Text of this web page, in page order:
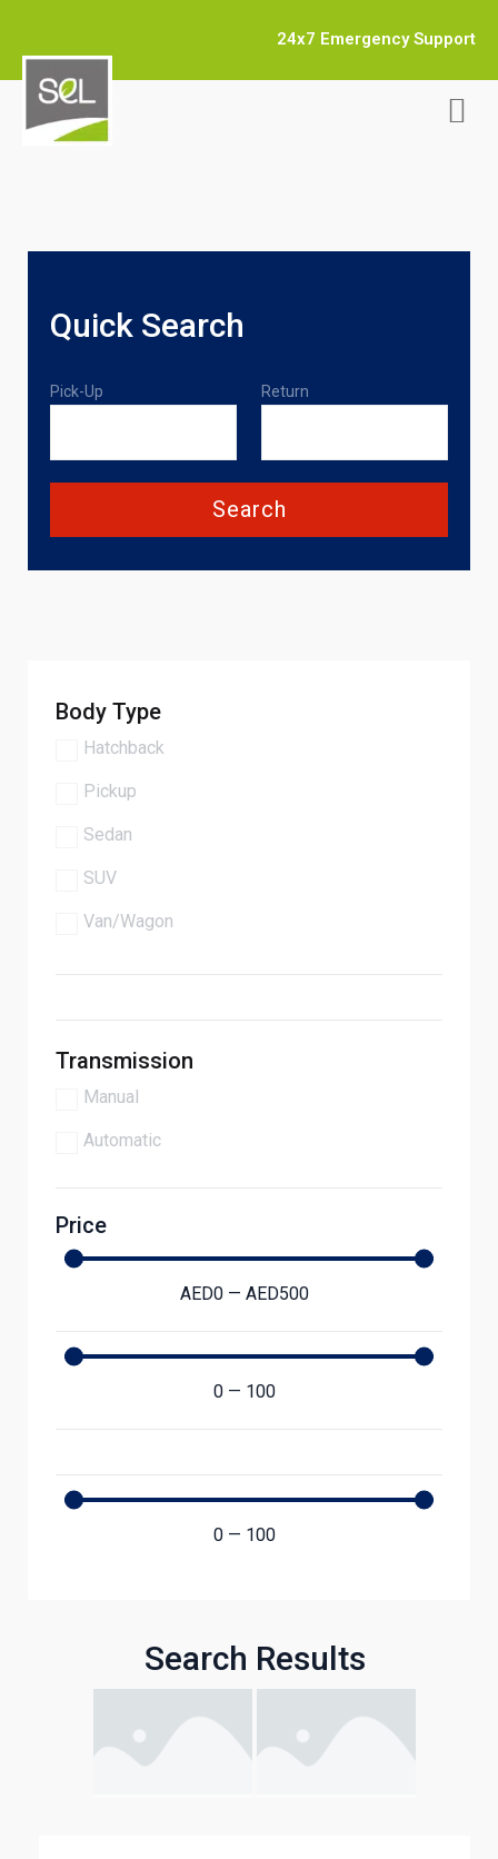
24x7 Emergency Support
Quick Search
Pick-Up Return
Search
Body Type
Hatchback
Pickup
Sedan
SUV
Van/Wagon
Transmission
Manual
Automatic
Price
AED0 — AED500
0 — 100
0 — 100
Search Results